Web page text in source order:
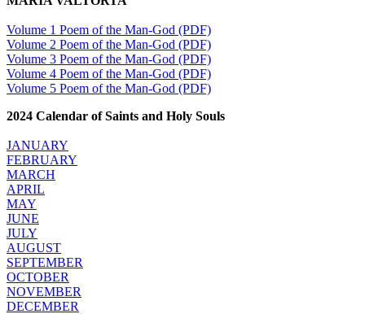
Volume 1 Poem of the Man-God (PDF)
Volume 2 Poem of the Man-God (PDF)
Volume 3 Poem of the Man-God (PDF)
Volume 4 Poem of the Man-God (PDF)
Volume 5 Poem of the Man-God (PDF)
2024 Calendar of Saints and Holy Souls
JANUARY
FEBRUARY
MARCH
APRIL
MAY
JUNE
JULY
AUGUST
SEPTEMBER
OCTOBER
NOVEMBER
DECEMBER